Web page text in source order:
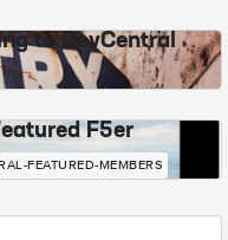
to DevCentral
F5er
FEATURED-MEMBERS